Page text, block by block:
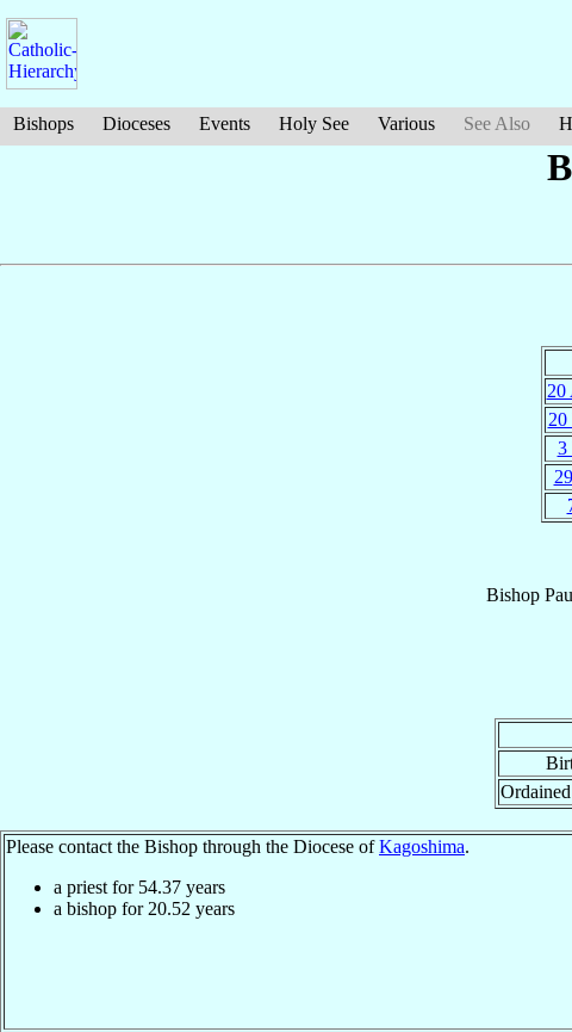
Bishops Dioceses Events Holy See Various See Also
20
20
3
Bishop
Please contact the Bishop through the Diocese ofKagoshima.
a priest for 54.37 years
a bishop for 20.52 years